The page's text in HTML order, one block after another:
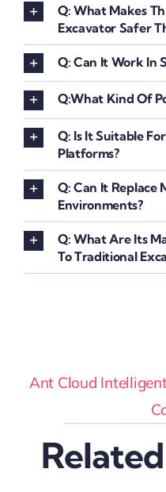
Q: What Makes
Excavator Safer
Q: Can It Work In
Q:What Kind Of
Q: Is It Suitable
Platforms?
Q: Can It Replace
Environments?
Q: What Are Its
To Traditional
Ant Cloud